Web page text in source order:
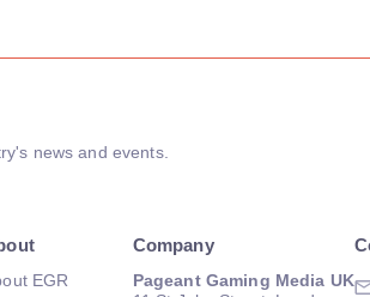
news and events.
EGR
Company
Pageant Gaming Media UK